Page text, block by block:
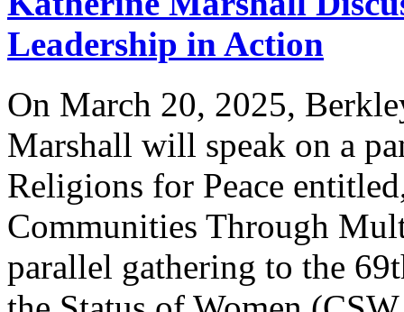
Leadership in Action
On March 20, 2025,
Marshall will speak on a
Religions for Peace
Communities Through
parallel gathering to the